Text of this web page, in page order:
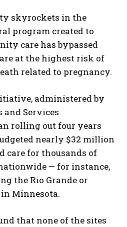
skyrockets in the
program created to
care has bypassed
at the highest risk of
related to pregnancy.
administered by
and Services
rolling out four years
nearly $32 million
care for thousands of
— for instance,
the Rio Grande or
Minnesota.
that none of the sites